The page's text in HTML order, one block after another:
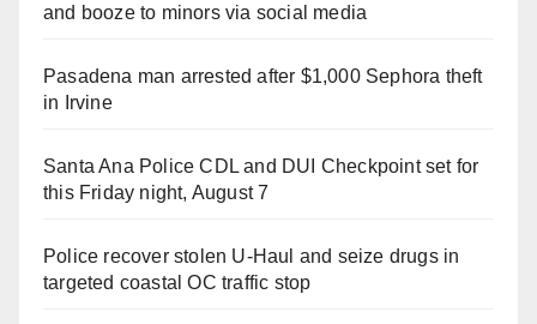
and booze to minors via social media
Pasadena man arrested after $1,000 Sephora theft
in Irvine
Santa Ana Police CDL and DUI Checkpoint set for
this Friday night, August 7
Police recover stolen U-Haul and seize drugs in
targeted coastal OC traffic stop